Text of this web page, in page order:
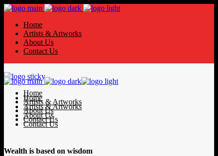
Home
Artists & Artworks
About Us
Contact Us
Home
Artists & Artworks
About Us
Contact Us
Home
Artists & Artworks
About Us
Contact Us
Wealth is based on wisdom